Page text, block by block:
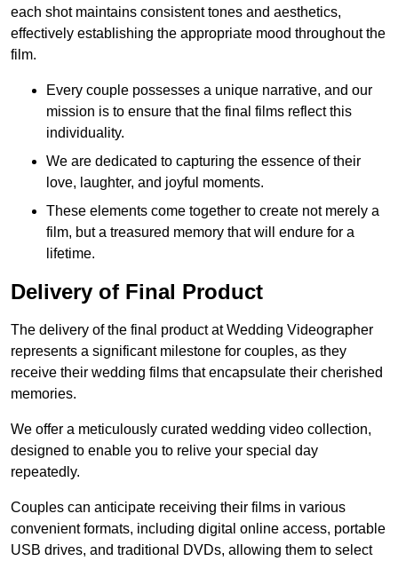
each shot maintains consistent tones and aesthetics,
effectively establishing the appropriate mood throughout the
film.
Every couple possesses a unique narrative, and our
mission is to ensure that the final films reflect this
individuality.
We are dedicated to capturing the essence of their
love, laughter, and joyful moments.
These elements come together to create not merely a
film, but a treasured memory that will endure for a
lifetime.
Delivery of Final Product
The delivery of the final product at Wedding Videographer
represents a significant milestone for couples, as they
receive their wedding films that encapsulate their cherished
memories.
We offer a meticulously curated wedding video collection,
designed to enable you to relive your special day
repeatedly.
Couples can anticipate receiving their films in various
convenient formats, including digital online access, portable
USB drives, and traditional DVDs, allowing them to select